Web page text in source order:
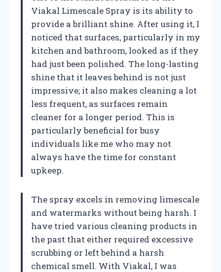
Viakal Limescale Spray is its ability to
provide a brilliant shine. After using it, I
noticed that surfaces, particularly in my
kitchen and bathroom, looked as if they
had just been polished. The long-lasting
shine that it leaves behind is not just
impressive; it also makes cleaning a lot
less frequent, as surfaces remain
cleaner for a longer period. This is
particularly beneficial for busy
individuals like me who may not
always have the time for constant
upkeep.
The spray excels in removing limescale
and watermarks without being harsh. I
have tried various cleaning products in
the past that either required excessive
scrubbing or left behind a harsh
chemical smell. With Viakal, I was